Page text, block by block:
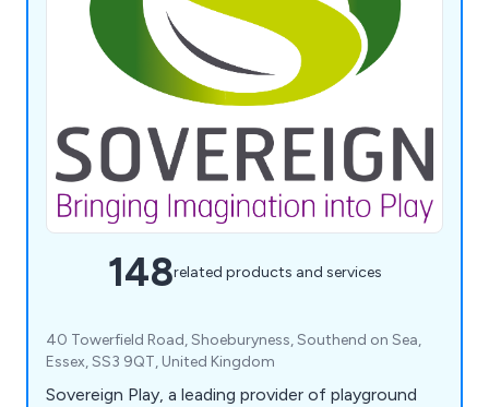
148related products and services
40 Towerfield Road, Shoeburyness, Southend on Sea,
Essex, SS3 9QT, United Kingdom
Sovereign Play, a leading provider of playground